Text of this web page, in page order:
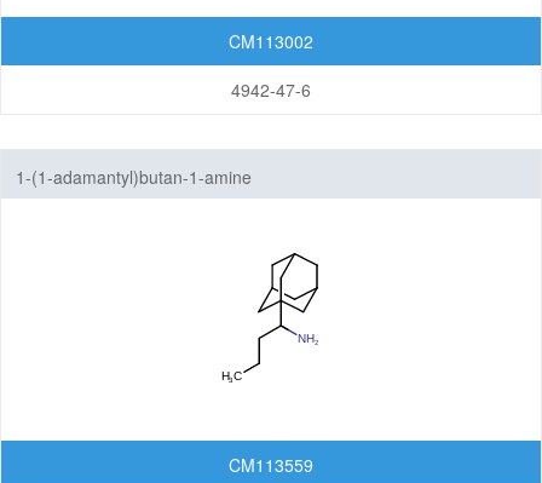
CM113002
4942-47-6
1-(1-adamantyl)butan-1-amine
CM113559